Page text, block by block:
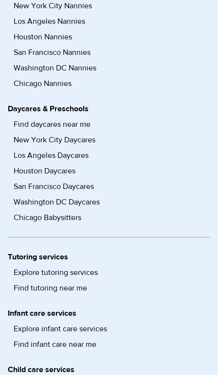
New York City Nannies
Los Angeles Nannies
Houston Nannies
San Francisco Nannies
Washington DC Nannies
Chicago Nannies
Daycares & Preschools
Find daycares near me
New York City Daycares
Los Angeles Daycares
Houston Daycares
San Francisco Daycares
Washington DC Daycares
Chicago Babysitters
Tutoring services
Explore tutoring services
Find tutoring near me
Infant care services
Explore infant care services
Find infant care near me
Child care services